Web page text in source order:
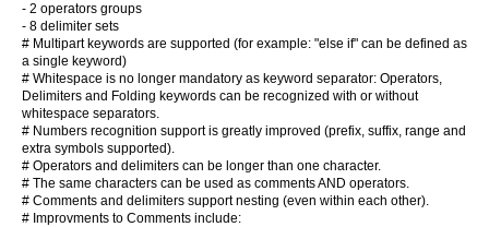
- 2 operators groups
- 8 delimiter sets
# Multipart keywords are supported (for example: "else if" can be defined as
a single keyword)
# Whitespace is no longer mandatory as keyword separator: Operators,
Delimiters and Folding keywords can be recognized with or without
whitespace separators.
# Numbers recognition support is greatly improved (prefix, suffix, range and
extra symbols supported).
# Operators and delimiters can be longer than one character.
# The same characters can be used as comments AND operators.
# Comments and delimiters support nesting (even within each other).
# Improvments to Comments include: